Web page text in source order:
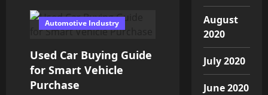
o
n
Automotive Industry
Used Car Buying Guide
for Smart Vehicle
Purchase
August
2020
July 2020
June 2020